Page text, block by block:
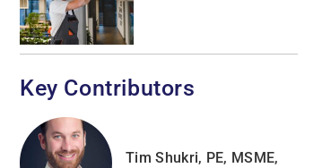
Key Contributors
Tim Shukri, PE, MSME,